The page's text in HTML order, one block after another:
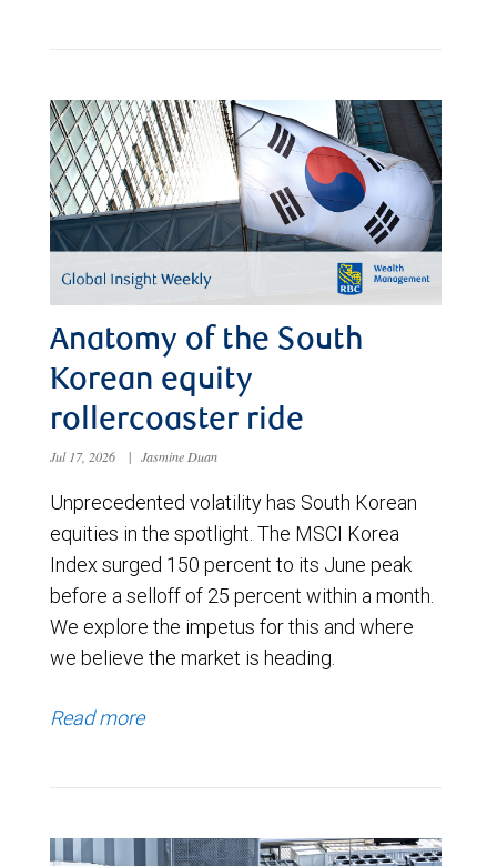
Anatomy of the South
Korean equity
rollercoaster ride
Jul 17, 2026 | Jasmine Duan
Unprecedented volatility has South Korean
equities in the spotlight. The MSCI Korea
Index surged 150 percent to its June peak
before a selloff of 25 percent within a month.
We explore the impetus for this and where
we believe the market is heading.
Read more